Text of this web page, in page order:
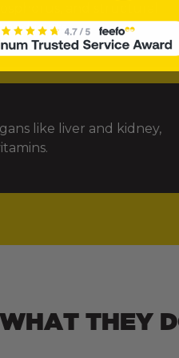
and structural
and joints.
like liver and kidney,
THEY